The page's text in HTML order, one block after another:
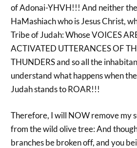
of Adonai-YHVH!!! And neither the
HaMashiach who is Jesus Christ,
Tribe of Judah: Whose VOICES
ACTIVATED UTTERANCES OF
THUNDERS and so all the
understand what happens when
Judah stands to ROAR!!!
Therefore, I will NOW remove my
from the wild olive tree: And
branches be broken off, and you